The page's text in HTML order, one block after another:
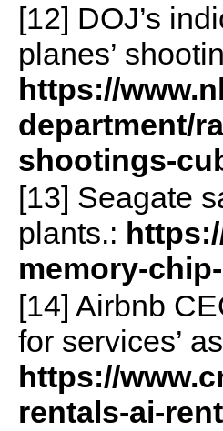
[12] DOJ’s
planes’
https://
department/
shootings-
[13] Seagate
plants.:
memory-
[14] Airbnb
for services’
https://
rentals-ai-